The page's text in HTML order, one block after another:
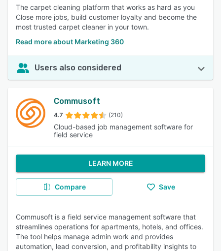
The carpet cleaning platform that works as hard as you
Close more jobs, build customer loyalty and become the
most trusted carpet cleaner in your town.
Read more about Marketing 360
Users also considered
Commusoft
4.7 (210)
Cloud-based job management software for
field service
LEARN MORE
Compare Save
Commusoft is a field service management software that
streamlines operations for apartments, hotels, and offices.
The tool helps manage admin work and provides
automation, lead conversion, and profitability insights to